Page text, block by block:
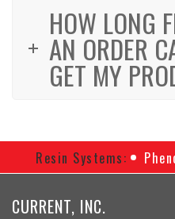
HOW LONG
AN ORDER
GET MY
Resin Systems:
CURRENT, INC.